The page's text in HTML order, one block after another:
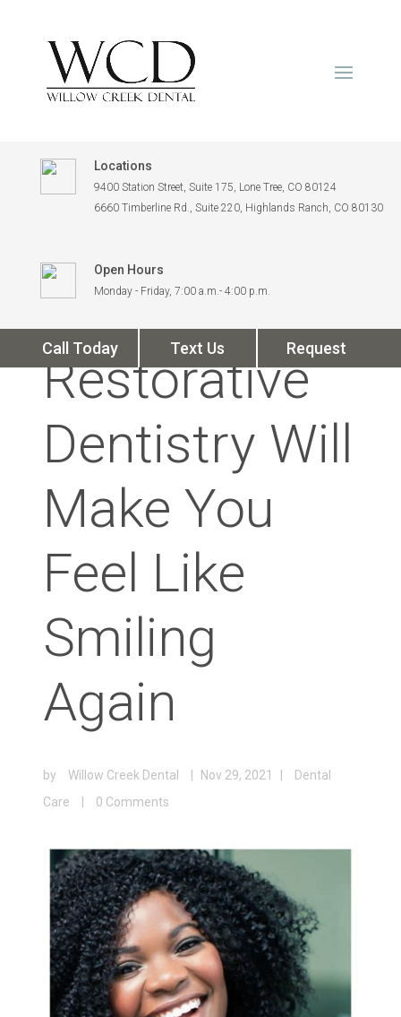
Locations
9400 Station Street, Suite 175, Lone Tree, CO 80124
6660 Timberline Rd., Suite 220, Highlands Ranch, CO 80130
Open Hours
Monday - Friday, 7:00 a.m.- 4:00 p.m.
Call Today Text Us Request
How
Restorative
Dentistry Will
Make You
Feel Like
Smiling
Again
by Willow Creek Dental Nov 29, 2021
Dental
Care
0 Comments